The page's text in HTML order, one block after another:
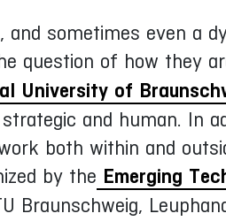
sometimes even a
question of how they
University of
and human. In
both within and
by the Emerging
Braunschweig,